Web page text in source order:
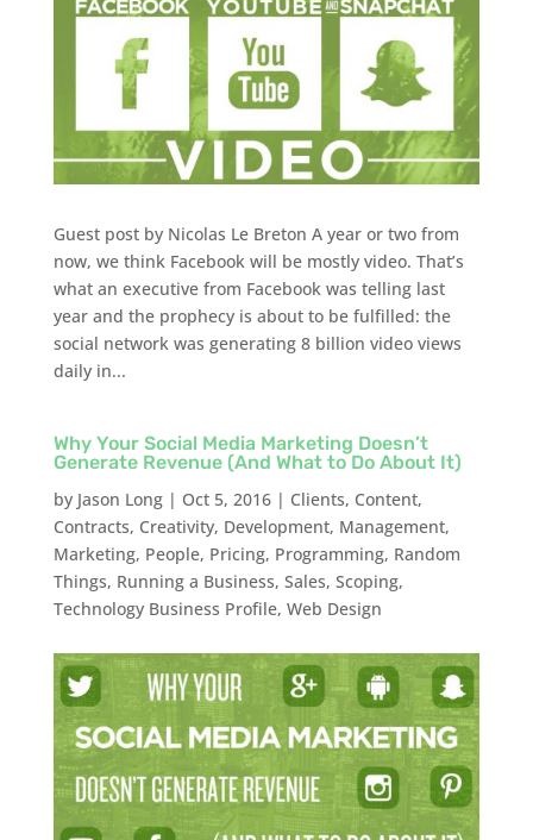
Guest post by Nicolas Le Breton A year or two from
now, we think Facebook will be mostly video. That’s
what an executive from Facebook was telling last
year and the prophecy is about to be fulfilled: the
social network was generating 8 billion video views
daily in...
Why Your Social Media Marketing Doesn’t
Generate Revenue (And What to Do About It)
by Jason Long| Oct 5, 2016| Clients, Content,
Contracts, Creativity, Development, Management,
Marketing, People, Pricing, Programming, Random
Things, Running a Business, Sales, Scoping,
Technology Business Profile, Web Design